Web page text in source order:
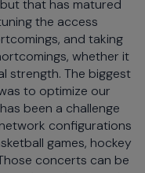
that has matured
the access
and taking
whether it
strength. The biggest
to optimize our
been a challenge
configurations
games, hockey
concerts can be